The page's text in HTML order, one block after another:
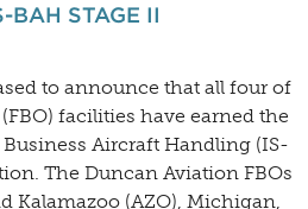
BAH STAGE II
to announce that all four of
facilities have earned the
Aircraft Handling (IS-
The Duncan Aviation FBOs
Kalamazoo (AZO), Michigan,